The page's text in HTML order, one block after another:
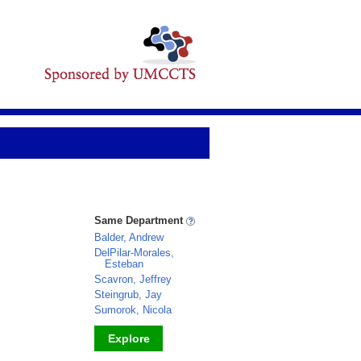
Same Department
Balder, Andrew
DelPilar-Morales,
Esteban
Scavron, Jeffrey
Steingrub, Jay
Sumorok, Nicola
Explore